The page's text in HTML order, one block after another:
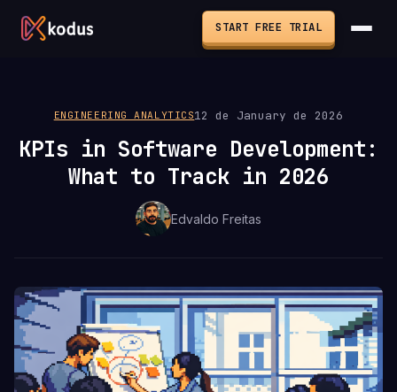
START FREE TRIAL
ENGINEERING ANALYTICS12 de January de 2026
KPIs in Software Development:
What to Track in 2026
Edvaldo Freitas